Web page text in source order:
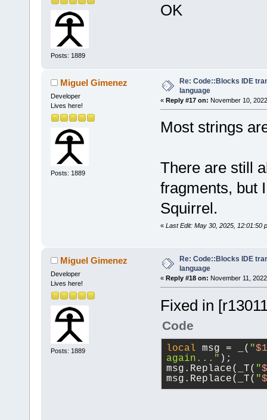
Posts: 1889
OK
Miguel Gimenez
Developer
Lives here!
Posts: 1889
Re: Code::Blocks IDE
language
« Reply #17 on: November 10,
Most strings
There are still
fragments, but
Squirrel.
« Last Edit: May 30, 2025, 12:01:50
Miguel Gimenez
Developer
Lives here!
Posts: 1889
Re: Code::Blocks IDE
language
« Reply #18 on: November 11,
Fixed in
Code
local msg = _( "$1
again..." );
msg.Replace(_T( "
msg.Replace(_T( "